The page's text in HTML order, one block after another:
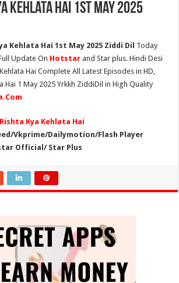
Kehlata Hai 1st May 2025
Kehlata Hai 1st May 2025 Ziddi Dil Today
Update On Hotstar and Star plus. Hindi Desi
Hai Complete All Latest Episodes in HD,
Hai 1 May 2025 Yrkkh ZiddiDil in High Quality
Kya Kehlata Hai
Vkprime/Dailymotion/Flash Player
Official/ Star Plus